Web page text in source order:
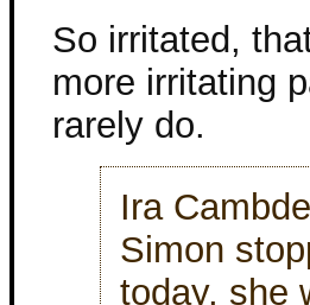
So irritated,
more irritating
rarely do.
Ira
Simon
today, she